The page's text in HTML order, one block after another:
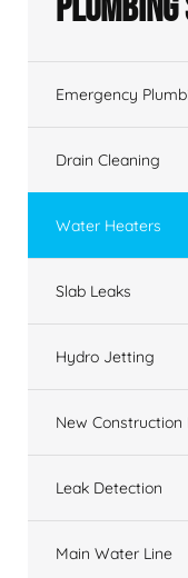
Emergency
Drain Cleaning
Water Heaters
Slab Leaks
Hydro Jetting
New Construction
Leak Detection
Main Water Line